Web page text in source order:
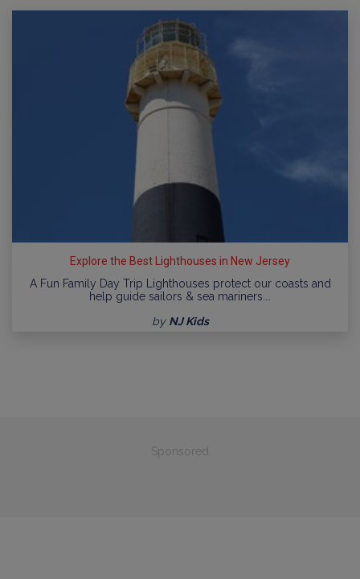
Explore the Best Lighthouses in New Jersey
A Fun Family Day Trip Lighthouses protect our coasts and
help guide sailors & sea mariners.…
by NJ Kids
Sponsored